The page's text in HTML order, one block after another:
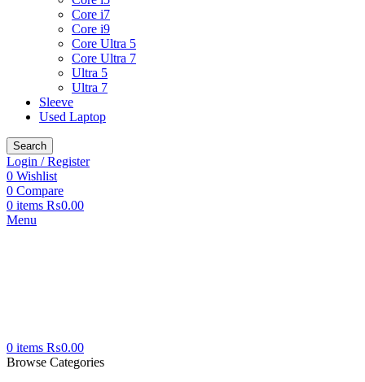
Core i7
Core i9
Core Ultra 5
Core Ultra 7
Ultra 5
Ultra 7
Sleeve
Used Laptop
Search
Login / Register
0 Wishlist
0 Compare
0 items ₨0.00
Menu
0 items ₨0.00
Browse Categories